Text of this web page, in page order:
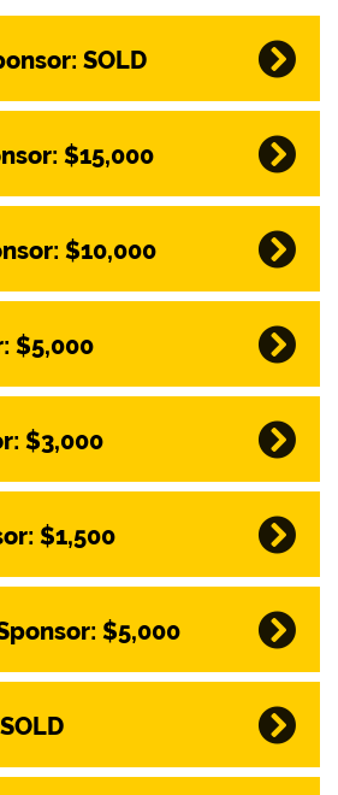
SOLD
$15,000
$10,000
$5,000
$3,000
$1,500
$5,000